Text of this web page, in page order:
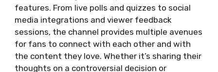
features. From live polls and quizzes to social
media integrations and viewer feedback
sessions, the channel provides multiple avenues
for fans to connect with each other and with
the content they love. Whether it’s sharing their
thoughts on a controversial decision or